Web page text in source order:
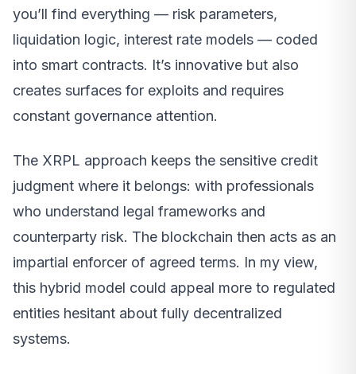
you’ll find everything — risk parameters,
liquidation logic, interest rate models — coded
into smart contracts. It’s innovative but also
creates surfaces for exploits and requires
constant governance attention.
The XRPL approach keeps the sensitive credit
judgment where it belongs: with professionals
who understand legal frameworks and
counterparty risk. The blockchain then acts as an
impartial enforcer of agreed terms. In my view,
this hybrid model could appeal more to regulated
entities hesitant about fully decentralized
systems.